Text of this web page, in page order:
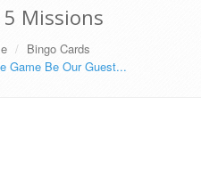
5 Missions
Bingo Cards
Game Be Our Guest...